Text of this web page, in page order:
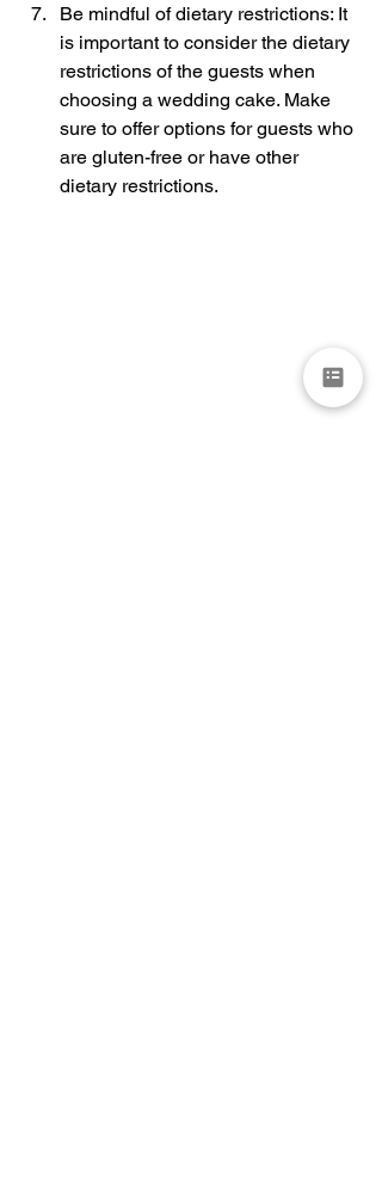
Be mindful of dietary restrictions: It
is important to consider the dietary
restrictions of the guests when
choosing a wedding cake. Make
sure to offer options for guests who
are gluten-free or have other
dietary restrictions.